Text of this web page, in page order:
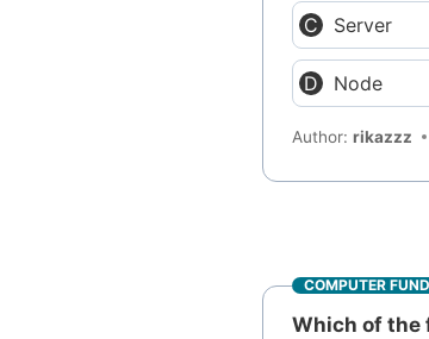
Server
Node
Author:rikazzz
COMPUTER
Which of the